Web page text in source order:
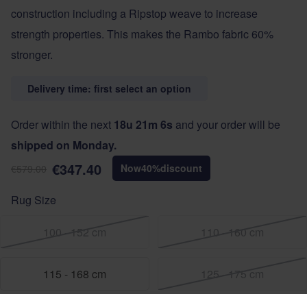
construction including a Ripstop weave to increase
strength properties. This makes the Rambo fabric 60%
stronger.
Delivery time: first select an option
Order within the next 18u 21m 6s and your order will be
shipped on Monday.
€347.40 Now40%discount
Rug Size
115 - 168 cm